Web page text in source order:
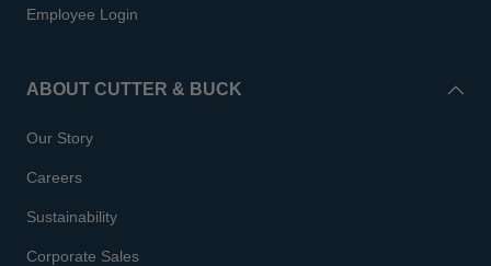
Employee Login
ABOUT CUTTER & BUCK
Our Story
Careers
Sustainability
Corporate Sales